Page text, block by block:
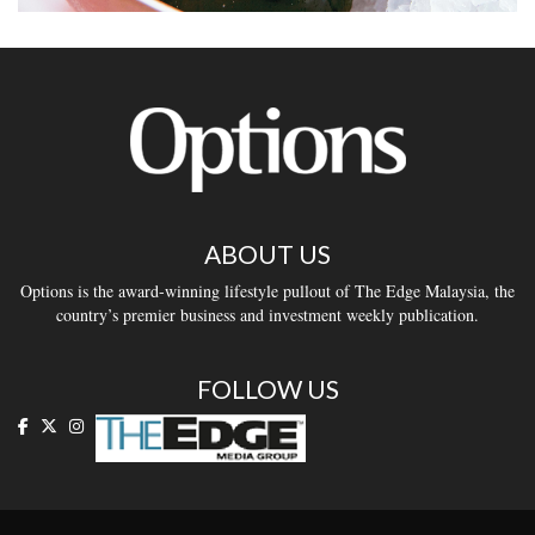
ABOUT US
Options is the award-winning lifestyle pullout of The Edge Malaysia, the
country’s premier business and investment weekly publication.
FOLLOW US